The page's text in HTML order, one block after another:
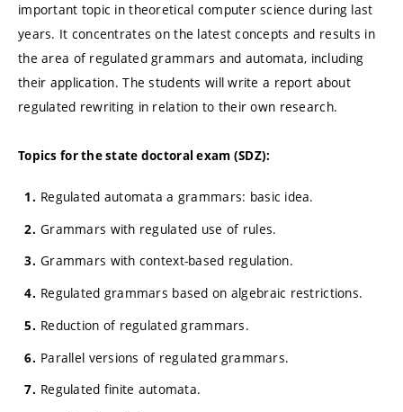
important topic in theoretical computer science during last
years. It concentrates on the latest concepts and results in
the area of regulated grammars and automata, including
their application. The students will write a report about
regulated rewriting in relation to their own research.
Topics for the state doctoral exam (SDZ):
Regulated automata a grammars: basic idea.
Grammars with regulated use of rules.
Grammars with context-based regulation.
Regulated grammars based on algebraic restrictions.
Reduction of regulated grammars.
Parallel versions of regulated grammars.
Regulated finite automata.